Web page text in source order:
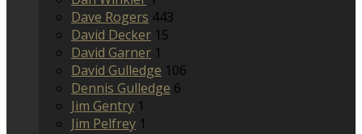
Dave Rogers 443
David Decker 15
David Garner 1
David Gulledge 106
Dennis Gulledge 6
Jim Gentry 1
Jim Pelfrey 1